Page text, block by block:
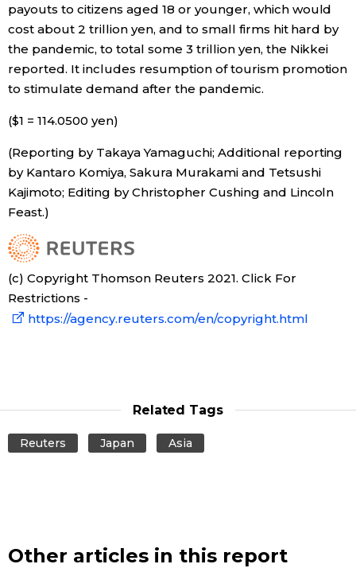
payouts to citizens aged 18 or younger, which would
cost about 2 trillion yen, and to small firms hit hard by
the pandemic, to total some 3 trillion yen, the Nikkei
reported. It includes resumption of tourism promotion
to stimulate demand after the pandemic.
($1 = 114.0500 yen)
(Reporting by Takaya Yamaguchi; Additional reporting
by Kantaro Komiya, Sakura Murakami and Tetsushi
Kajimoto; Editing by Christopher Cushing and Lincoln
Feast.)
(c) Copyright Thomson Reuters 2021. Click For
Restrictions -
https://agency.reuters.com/en/copyright.html
Related Tags
Reuters Japan Asia
Other articles in this report